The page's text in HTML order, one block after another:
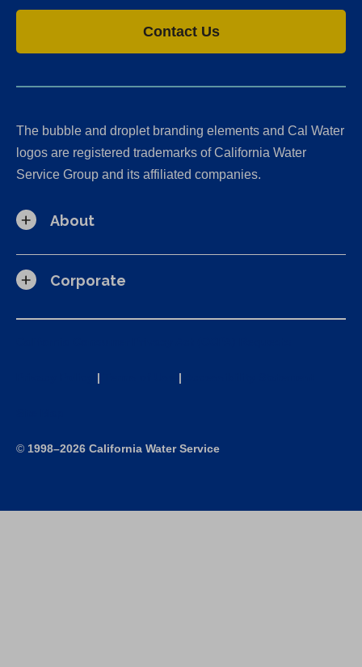
Contact Us
The bubble and droplet branding elements and Cal Water
logos are registered trademarks of California Water
Service Group and its affiliated companies.
About
Corporate
| |
© 1998–2026 California Water Service